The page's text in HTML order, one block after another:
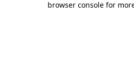
browser console for